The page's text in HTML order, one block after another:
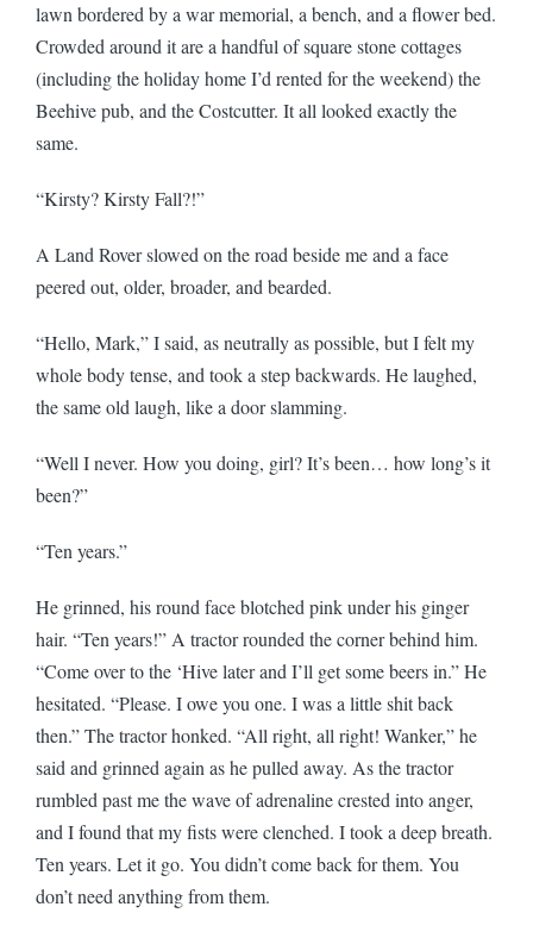
lawn bordered by a war memorial, a bench, and a flower bed.
Crowded around it are a handful of square stone cottages
(including the holiday home I’d rented for the weekend) the
Beehive pub, and the Costcutter. It all looked exactly the
same.
“Kirsty? Kirsty Fall?!”
A Land Rover slowed on the road beside me and a face
peered out, older, broader, and bearded.
“Hello, Mark,” I said, as neutrally as possible, but I felt my
whole body tense, and took a step backwards. He laughed,
the same old laugh, like a door slamming.
“Well I never. How you doing, girl? It’s been… how long’s it
been?”
“Ten years.”
He grinned, his round face blotched pink under his ginger
hair. “Ten years!” A tractor rounded the corner behind him.
“Come over to the ‘Hive later and I’ll get some beers in.” He
hesitated. “Please. I owe you one. I was a little shit back
then.” The tractor honked. “All right, all right! Wanker,” he
said and grinned again as he pulled away. As the tractor
rumbled past me the wave of adrenaline crested into anger,
and I found that my fists were clenched. I took a deep breath.
Ten years. Let it go. You didn’t come back for them. You
don’t need anything from them.